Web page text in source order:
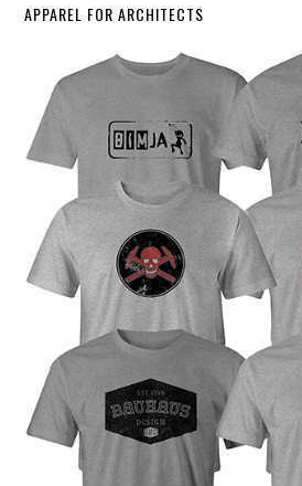
APPAREL FOR ARCHITECTS